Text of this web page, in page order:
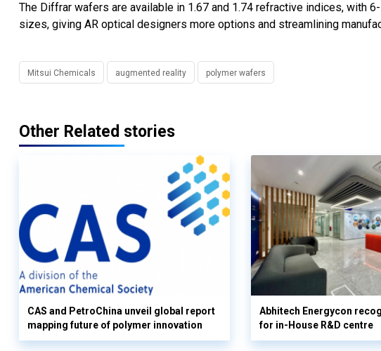
The Diffrar wafers are available in 1.67 and 1.74 refractive indices, with
sizes, giving AR optical designers more options and streamlining
Mitsui Chemicals augmented reality polymer wafers
Other Related stories
CAS and PetroChina unveil global report
mapping future of polymer innovation
Abhitech Energycon
for in-House R&D centre